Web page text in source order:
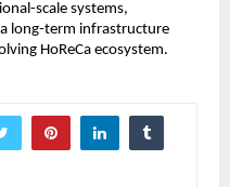
scale systems,
long-term infrastructure
HoReCa ecosystem.